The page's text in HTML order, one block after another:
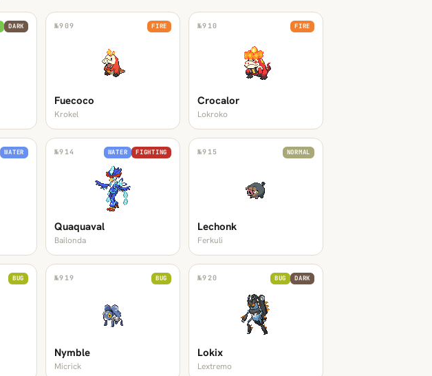
DARK №909 FIRE
Fuecoco
Krokel
№910 FIRE
Crocalor
Lokroko
WATER №914 WATER FIGHTING
Quaquaval
Bailonda
№915 NORMAL
Lechonk
Ferkuli
BUG №919 BUG
Nymble
Micrick
№920 BUG DARK
Lokix
Lextremo